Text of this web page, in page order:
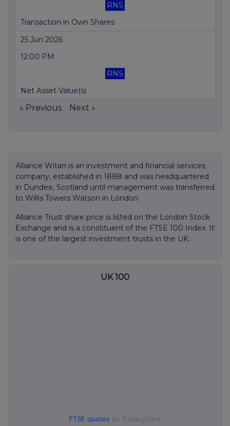
RNS
Transaction in Own Shares
25 Jun 2026
12:00 PM
RNS
Net Asset Value(s)
« Previous Next »
Alliance Witan is an investment and financial services
company, established in 1888 and was headquartered
in Dundee, Scotland until management was transferred
to Willis Towers Watson in London.
Alliance Trust share price is listed on the London Stock
Exchange and is a constituent of the FTSE 100 Index. It
is one of the largest investment trusts in the UK.
UK 100
FTSE quotes by TradingView